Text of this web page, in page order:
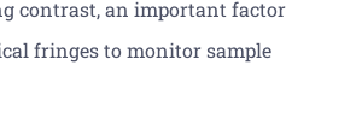
contrast, an important factor
fringes to monitor sample